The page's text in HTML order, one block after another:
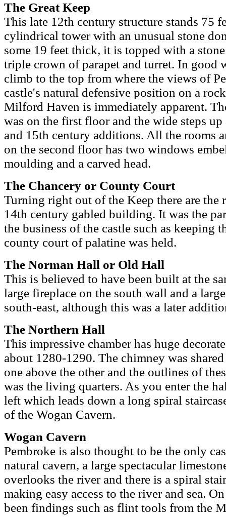
The Great Keep
This late 12th century structure stands 75
cylindrical tower with an unusual stone
some 19 feet thick, it is topped with a
triple crown of parapet and turret. In good
climb to the top from where the views of
castle's natural defensive position on a
Milford Haven is immediately apparent.
was on the first floor and the wide steps
and 15th century additions. All the rooms
on the second floor has two windows
moulding and a carved head.
The Chancery or County Court
Turning right out of the Keep there are the
14th century gabled building. It was the
the business of the castle such as keeping
county court of palatine was held.
The Norman Hall or Old Hall
This is believed to have been built at the
large fireplace on the south wall and a
south-east, although this was a later
The Northern Hall
This impressive chamber has huge
about 1280-1290. The chimney was
one above the other and the outlines of
was the living quarters. As you enter the
left which leads down a long spiral
of the Wogan Cavern.
Wogan Cavern
Pembroke is also thought to be the only
natural cavern, a large spectacular
overlooks the river and there is a spiral
making easy access to the river and sea.
been findings such as flint tools from the